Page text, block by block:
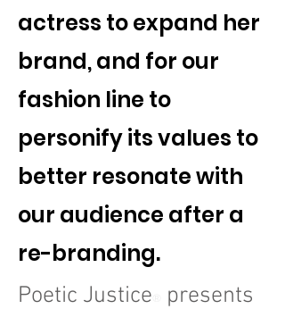
actress to expand her
brand, and for our
fashion line to
personify its values to
better resonate with
our audience after a
re-branding.
Poetic Justice
presents